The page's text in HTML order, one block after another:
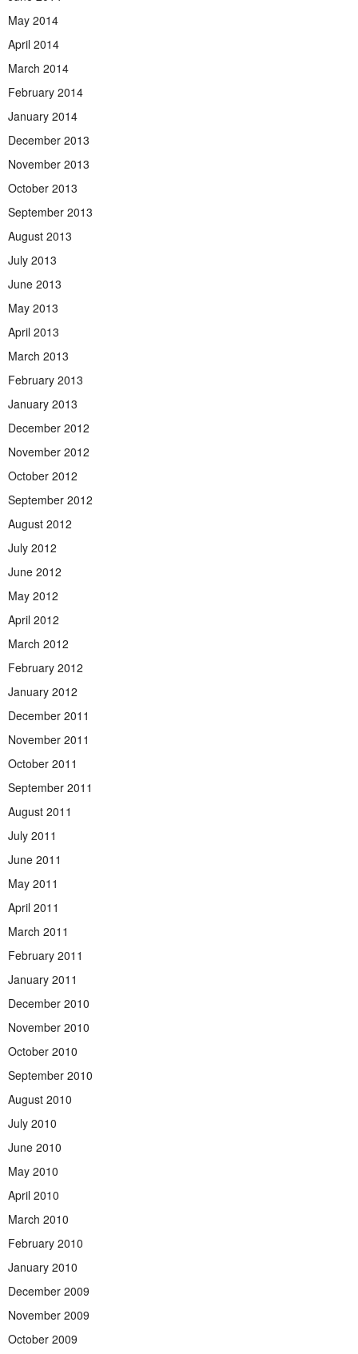
May 2014
April 2014
March 2014
February 2014
January 2014
December 2013
November 2013
October 2013
September 2013
August 2013
July 2013
June 2013
May 2013
April 2013
March 2013
February 2013
January 2013
December 2012
November 2012
October 2012
September 2012
August 2012
July 2012
June 2012
May 2012
April 2012
March 2012
February 2012
January 2012
December 2011
November 2011
October 2011
September 2011
August 2011
July 2011
June 2011
May 2011
April 2011
March 2011
February 2011
January 2011
December 2010
November 2010
October 2010
September 2010
August 2010
July 2010
June 2010
May 2010
April 2010
March 2010
February 2010
January 2010
December 2009
November 2009
October 2009